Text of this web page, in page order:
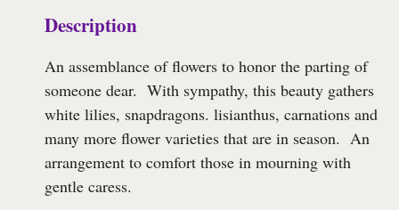
Description
An assemblance of flowers to honor the parting of
someone dear. With sympathy, this beauty gathers
white lilies, snapdragons. lisianthus, carnations and
many more flower varieties that are in season. An
arrangement to comfort those in mourning with
gentle caress.